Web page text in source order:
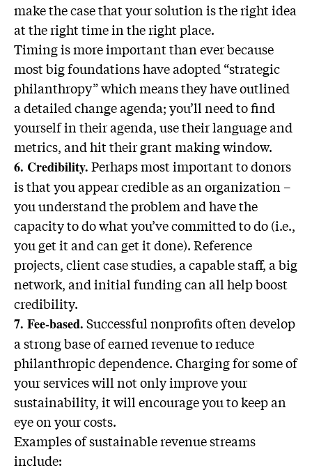
make the case that your solution is the right idea
at the right time in the right place.
Timing is more important than ever because
most big foundations have adopted “strategic
philanthropy” which means they have outlined
a detailed change agenda; you’ll need to find
yourself in their agenda, use their language and
metrics, and hit their grant making window.
6. Credibility.Perhaps most important to donors
is that you appear credible as an organization –
you understand the problem and have the
capacity to do what you’ve committed to do (i.e.,
you get it and can get it done). Reference
projects, client case studies, a capable staff, a big
network, and initial funding can all help boost
credibility.
7. Fee-based.Successful nonprofits often develop
a strong base of earned revenue to reduce
philanthropic dependence. Charging for some of
your services will not only improve your
sustainability, it will encourage you to keep an
eye on your costs.
Examples of sustainable revenue streams
include: